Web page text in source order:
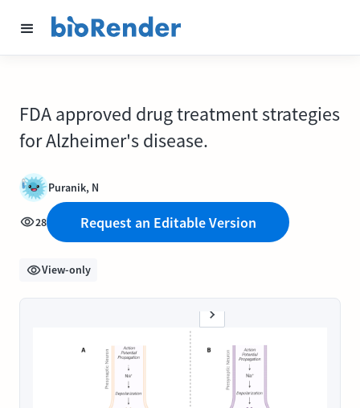
FDA approved drug treatment strategies
for Alzheimer's disease.
Puranik, N
28 Request an Editable Version
View-only